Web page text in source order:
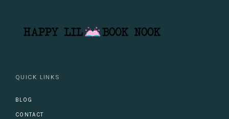
QUICK LINKS
BLOG
CONTACT